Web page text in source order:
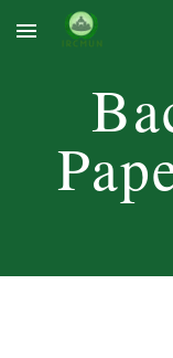
Skip to main content